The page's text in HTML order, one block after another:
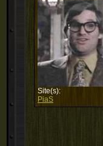
Site(s):
PiaS